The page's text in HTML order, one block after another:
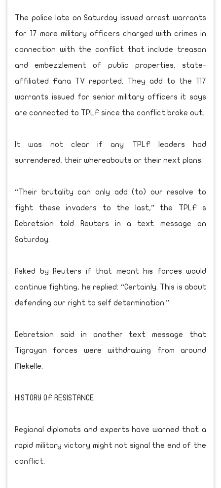
The police late on Saturday issued arrest warrants
for 17 more military officers charged with crimes in
connection with the conflict that include treason
and embezzlement of public properties, state-
affiliated Fana TV reported. They add to the 117
warrants issued for senior military officers it says
are connected to TPLF since the conflict broke out.
It was not clear if any TPLF leaders had
surrendered, their whereabouts or their next plans.
“Their brutality can only add (to) our resolve to
fight these invaders to the last,” the TPLF s
Debretsion told Reuters in a text message on
Saturday.
Asked by Reuters if that meant his forces would
continue fighting, he replied: “Certainly. This is about
defending our right to self determination.”
Debretsion said in another text message that
Tigrayan forces were withdrawing from around
Mekelle.
HISTORY OF RESISTANCE
Regional diplomats and experts have warned that a
rapid military victory might not signal the end of the
conflict.